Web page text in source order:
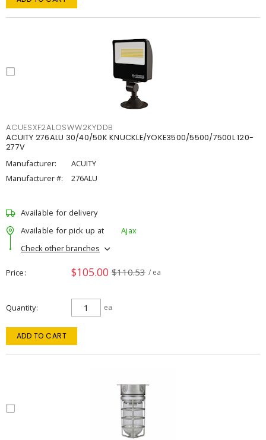
ACUESXF2ALOSWW2KYDDB
ACUITY 276ALU 30/40/50K KNUCKLE/YOKE3500/5500/7500L 120-
277V
Manufacturer:
ACUITY
Manufacturer #:
276ALU
Available for delivery
Available for pick up at
Ajax
Check other branches
Price $105.00 $110.53 / ea
Quantity ea
ADD TO CART